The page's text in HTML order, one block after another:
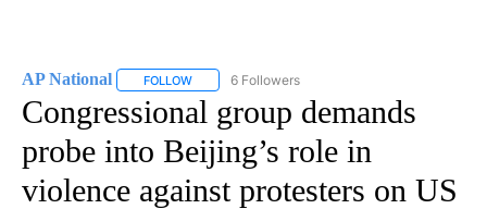
AP National FOLLOW FOLLOW "AP NATIONAL" TO RECEIVE
6 Followers
Congressional group demands
probe into Beijing’s role in
violence against protesters on US